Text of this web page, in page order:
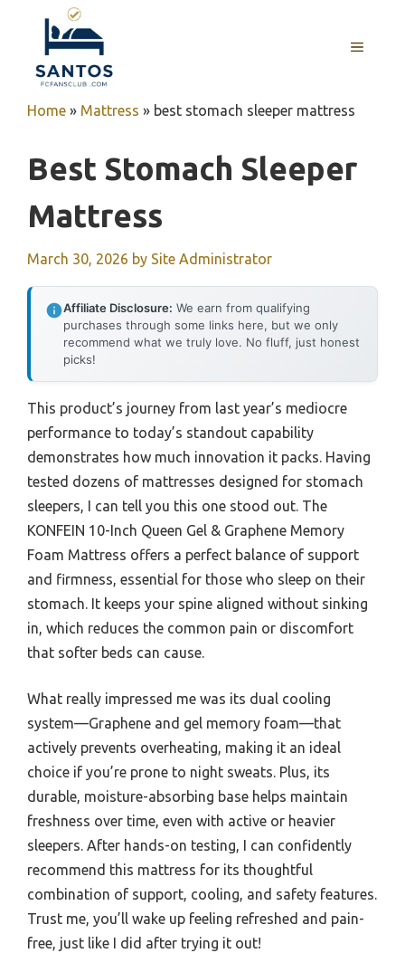
content
MENU
Home » Mattress » best stomach sleeper mattress
Best Stomach Sleeper
Mattress
March 30, 2026 by Site Administrator
Affiliate Disclosure: We earn from qualifying
purchases through some links here, but we only
recommend what we truly love. No fluff, just honest
picks!
This product’s journey from last year’s mediocre
performance to today’s standout capability
demonstrates how much innovation it packs. Having
tested dozens of mattresses designed for stomach
sleepers, I can tell you this one stood out. The
KONFEIN 10-Inch Queen Gel & Graphene Memory
Foam Mattress offers a perfect balance of support
and firmness, essential for those who sleep on their
stomach. It keeps your spine aligned without sinking
in, which reduces the common pain or discomfort
that softer beds can cause.
What really impressed me was its dual cooling
system—Graphene and gel memory foam—that
actively prevents overheating, making it an ideal
choice if you’re prone to night sweats. Plus, its
durable, moisture-absorbing base helps maintain
freshness over time, even with active or heavier
sleepers. After hands-on testing, I can confidently
recommend this mattress for its thoughtful
combination of support, cooling, and safety features.
Trust me, you’ll wake up feeling refreshed and pain-
free, just like I did after trying it out!